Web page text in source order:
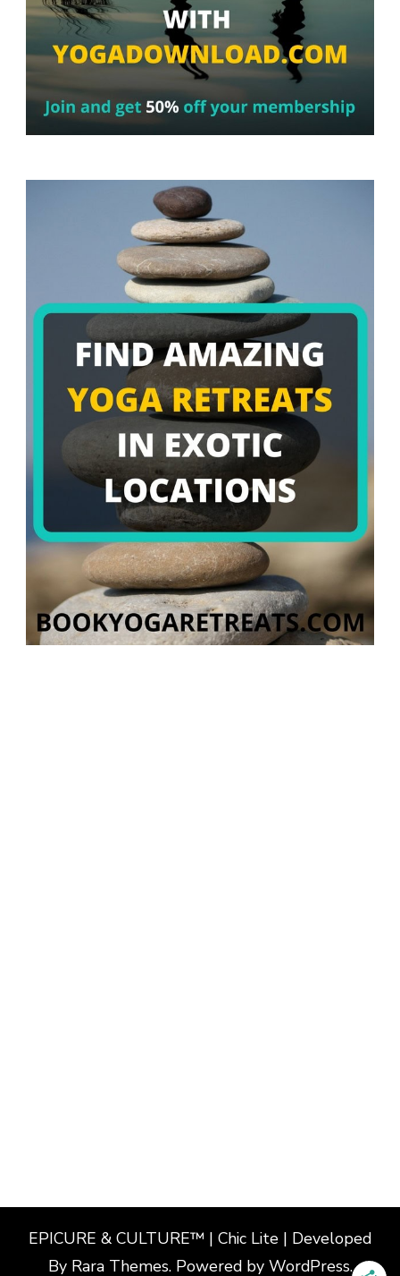
EPICURE & CULTURE™ | Chic Lite | Developed
By Rara Themes. Powered by WordPress.